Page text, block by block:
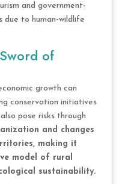
and government-
due to human-wildlife
of
growth can
conservation initiatives
pose risks through
and changes
making it
model of rural
sustainability.